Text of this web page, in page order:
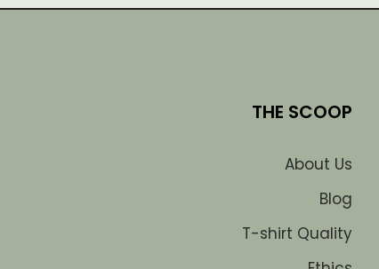
THE SCOOP
About Us
Blog
T-shirt Quality